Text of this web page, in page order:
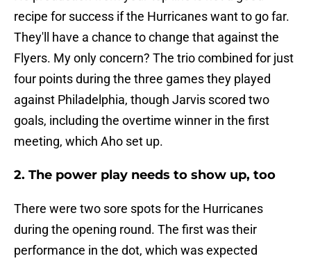
recipe for success if the Hurricanes want to go far.
They'll have a chance to change that against the
Flyers. My only concern? The trio combined for just
four points during the three games they played
against Philadelphia, though Jarvis scored two
goals, including the overtime winner in the first
meeting, which Aho set up.
2. The power play needs to show up, too
There were two sore spots for the Hurricanes
during the opening round. The first was their
performance in the dot, which was expected